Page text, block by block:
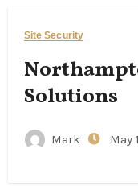
Site Security
Solutions
Mark May